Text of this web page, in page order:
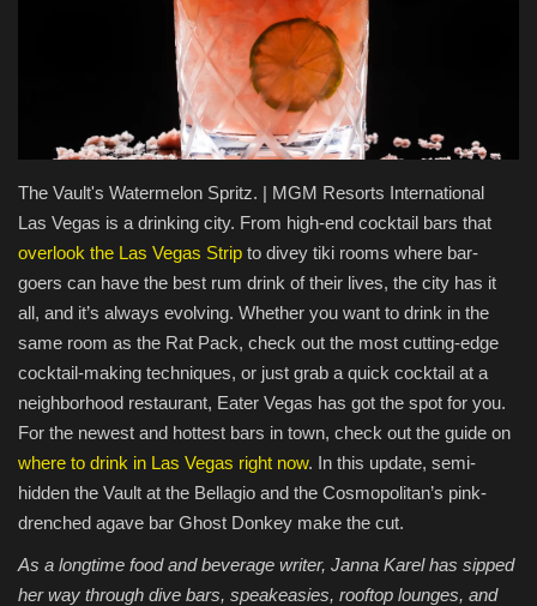
Food / Drink
Fashion & Lifestyle
Contact
The Vault's Watermelon Spritz. | MGM Resorts International
Las Vegas is a drinking city. From high-end cocktail bars that
overlook the Las Vegas Strip to divey tiki rooms where bar-
goers can have the best rum drink of their lives, the city has it
all, and it’s always evolving. Whether you want to drink in the
same room as the Rat Pack, check out the most cutting-edge
cocktail-making techniques, or just grab a quick cocktail at a
neighborhood restaurant, Eater Vegas has got the spot for you.
For the newest and hottest bars in town, check out the guide on
where to drink in Las Vegas right now. In this update, semi-
hidden the Vault at the Bellagio and the Cosmopolitan’s pink-
drenched agave bar Ghost Donkey make the cut.
As a longtime food and beverage writer, Janna Karel has sipped
her way through dive bars, speakeasies, rooftop lounges, and